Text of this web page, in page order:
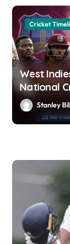
Cricket
West
National
2026):
Complete
Stanley